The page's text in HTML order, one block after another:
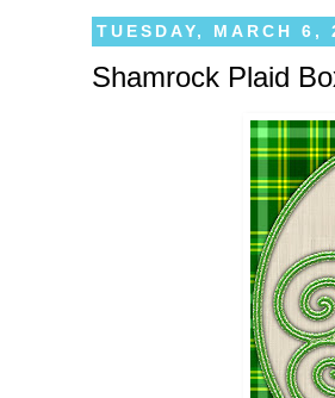
TUESDAY, MARCH 6,
Shamrock Plaid